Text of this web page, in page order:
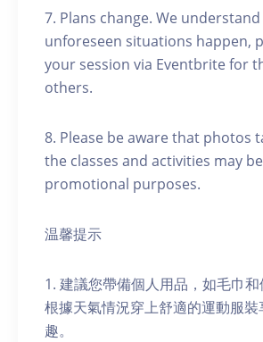
7. Plans change. We
unforeseen situations happen,
your session via Eventbrite for
others.
8. Please be aware that photos
the classes and activities may
promotional purposes.
温馨提示
1. 建議您帶備個人用品，如毛巾
根據天氣情況穿上舒適的運動服
趣。